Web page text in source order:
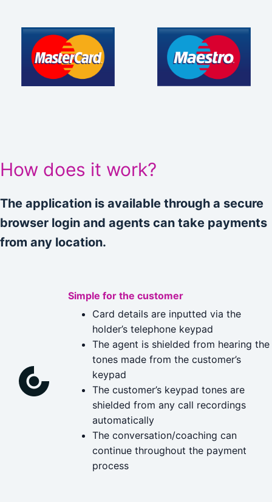
How does it work?
The application is available through a secure
browser login and agents can take payments
from any location.
Simple for the customer
Card details are inputted via the
holder’s telephone keypad
The agent is shielded from hearing the
tones made from the customer’s
keypad
The customer’s keypad tones are
shielded from any call recordings
automatically
The conversation/coaching can
continue throughout the payment
process